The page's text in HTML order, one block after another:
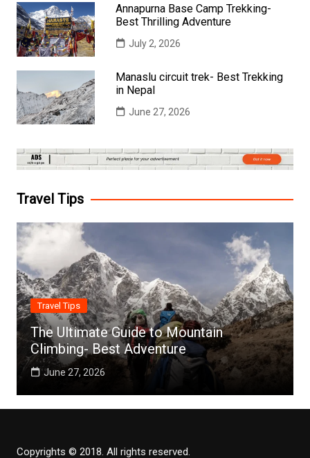
Annapurna Base Camp Trekking-
Best Thrilling Adventure
July 2, 2026
Manaslu circuit trek- Best Trekking
in Nepal
June 27, 2026
Travel Tips
Travel Tips
The Ultimate Guide to Mountain
Climbing- Best Adventure
June 27, 2026
Copyrights © 2018. All rights reserved.